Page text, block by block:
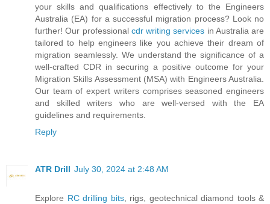
your skills and qualifications effectively to the Engineers
Australia (EA) for a successful migration process? Look no
further! Our professional cdr writing services in Australia are
tailored to help engineers like you achieve their dream of
migration seamlessly. We understand the significance of a
well-crafted CDR in securing a positive outcome for your
Migration Skills Assessment (MSA) with Engineers Australia.
Our team of expert writers comprises seasoned engineers
and skilled writers who are well-versed with the EA
guidelines and requirements.
Reply
ATR Drill July 30, 2024 at 2:48 AM
Explore RC drilling bits, rigs, geotechnical diamond tools &